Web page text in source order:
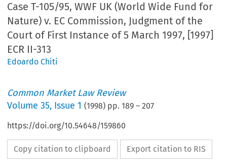
Case T-105/95, WWF UK (World Wide Fund for
Nature) v. EC Commission, Judgment of the
Court of First Instance of 5 March 1997, [1997]
ECR II-313
Edoardo Chiti
Common Market Law Review
Volume35, Issue 1 (1998) pp.189 –207
https://doi.org/10.54648/159860
Copy citation to clipboard Export citation to RIS